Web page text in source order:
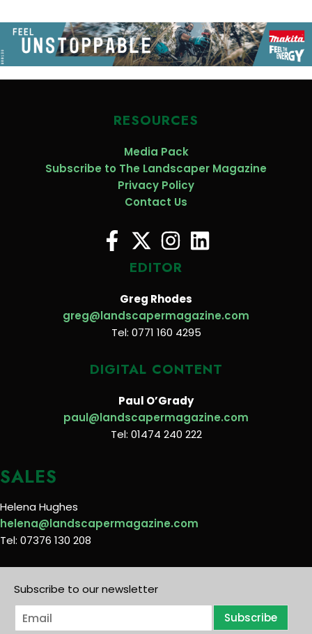
RESOURCES
Media Pack
Subscribe to The Landscaper Magazine
Privacy Policy
Contact Us
EDITOR
Greg Rhodes
greg@landscapermagazine.com
Tel: 0771 160 4295
DIGITAL CONTENT
Paul O’Grady
paul@landscapermagazine.com
Tel: 01474 240 222
SALES
Helena Hughes
helena@landscapermagazine.com
Tel: 07376 130 208
Subscribe to our newsletter
E
m
Subscribe